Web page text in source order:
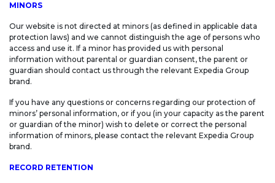
MINORS
Our website is not directed at minors (as defined in applicable data
protection laws) and we cannot distinguish the age of persons who
access and use it. If a minor has provided us with personal
information without parental or guardian consent, the parent or
guardian should contact us through the relevant Expedia Group
brand.
If you have any questions or concerns regarding our protection of
minors’ personal information, or if you (in your capacity as the parent
or guardian of the minor) wish to delete or correct the personal
information of minors, please contact the relevant Expedia Group
brand.
RECORD RETENTION